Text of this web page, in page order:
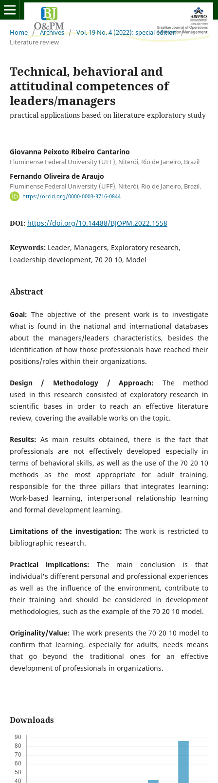
Home / Archives / Vol. 19 No. 4 (2022): special edition /
Literature review
Technical, behavioral and
attitudinal competences of
leaders/managers
practical applications based on literature exploratory study
Giovanna Peixoto Ribeiro Cantarino
Fluminense Federal University (UFF), Niterói, Rio de Janeiro, Brazil
Fernando Oliveira de Araujo
Fluminense Federal University (UFF), Niterói, Rio de Janeiro, Brazil.
https://orcid.org/0000-0003-3716-0844
DOI: https://doi.org/10.14488/BJOPM.2022.1558
Keywords: Leader, Managers, Exploratory research,
Leadership development, 70 20 10, Model
Abstract
Goal: The objective of the present work is to investigate
what is found in the national and international databases
about the managers/leaders characteristics, besides the
identification of how those professionals have reached their
positions/roles within their organizations.
Design / Methodology / Approach: The method
used in this research consisted of exploratory research in
scientific bases in order to reach an effective literature
review, covering the available works on the topic.
Results: As main results obtained, there is the fact that
professionals are not effectively developed especially in
terms of behavioral skills, as well as the use of the 70 20 10
methods as the most appropriate for adult training,
responsible for the three pillars that integrates learning:
Work-based learning, interpersonal relationship learning
and formal development learning.
Limitations of the investigation: The work is restricted to
bibliographic research.
Practical implications: The main conclusion is that
individual's different personal and professional experiences
as well as the influence of the environment, contribute to
their training and should be considered in development
methodologies, such as the example of the 70 20 10 model.
Originality/Value: The work presents the 70 20 10 model to
confirm that learning, especially for adults, needs means
that go beyond the traditional ones for an effective
development of professionals in organizations.
Downloads